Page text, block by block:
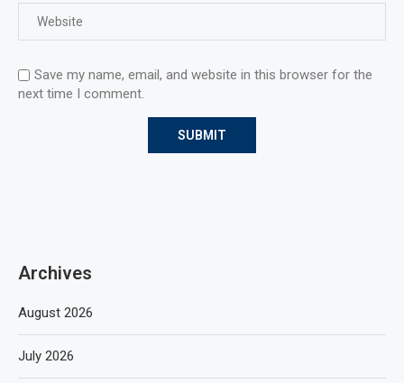
Save my name, email, and website in this browser for the
next time I comment.
Archives
August 2026
July 2026